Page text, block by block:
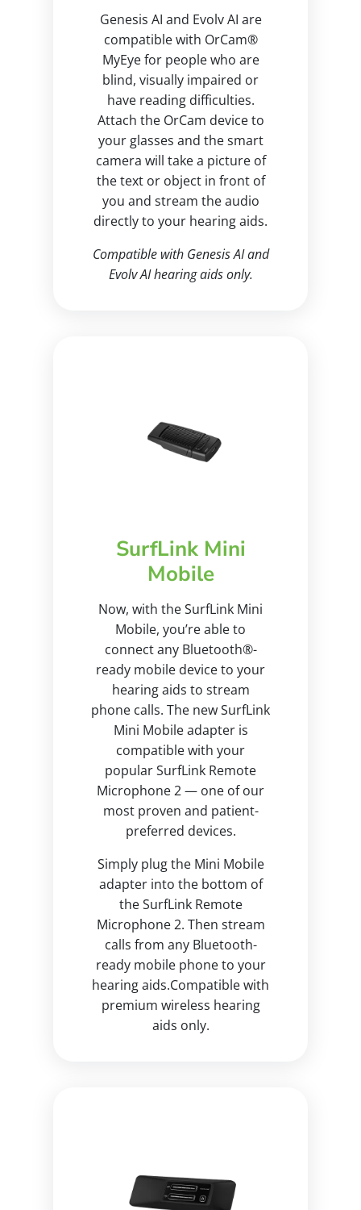
Genesis AI and Evolv AI are
compatible with OrCam®
MyEye for people who are
blind, visually impaired or
have reading difficulties.
Attach the OrCam device to
your glasses and the smart
camera will take a picture of
the text or object in front of
you and stream the audio
directly to your hearing aids.
Compatible with Genesis AI and
Evolv AI hearing aids only.
SurfLink Mini
Mobile
Now, with the SurfLink Mini
Mobile, you’re able to
connect any Bluetooth®-
ready mobile device to your
hearing aids to stream
phone calls. The new SurfLink
Mini Mobile adapter is
compatible with your
popular SurfLink Remote
Microphone 2 — one of our
most proven and patient-
preferred devices.
Simply plug the Mini Mobile
adapter into the bottom of
the SurfLink Remote
Microphone 2. Then stream
calls from any Bluetooth-
ready mobile phone to your
hearing aids.Compatible with
premium wireless hearing
aids only.